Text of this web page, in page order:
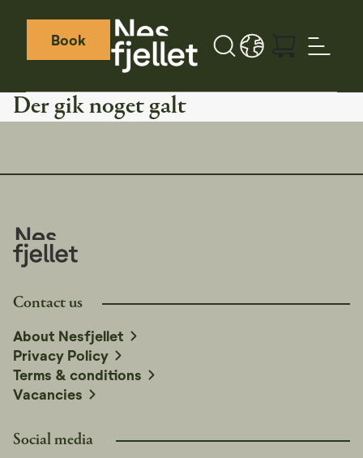
Book
Weather icon
Webcamera icon
Search button
LANGUAGE - DA
Der gik noget galt
Social media
Contact us
About Nesfjellet
Privacy Policy
Terms & conditions
Vacancies